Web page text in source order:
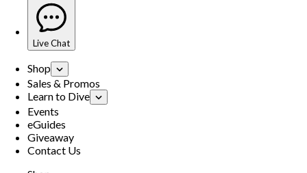
Live Chat
Shop
Sales & Promos
Learn to Dive
Events
eGuides
Giveaway
Contact Us